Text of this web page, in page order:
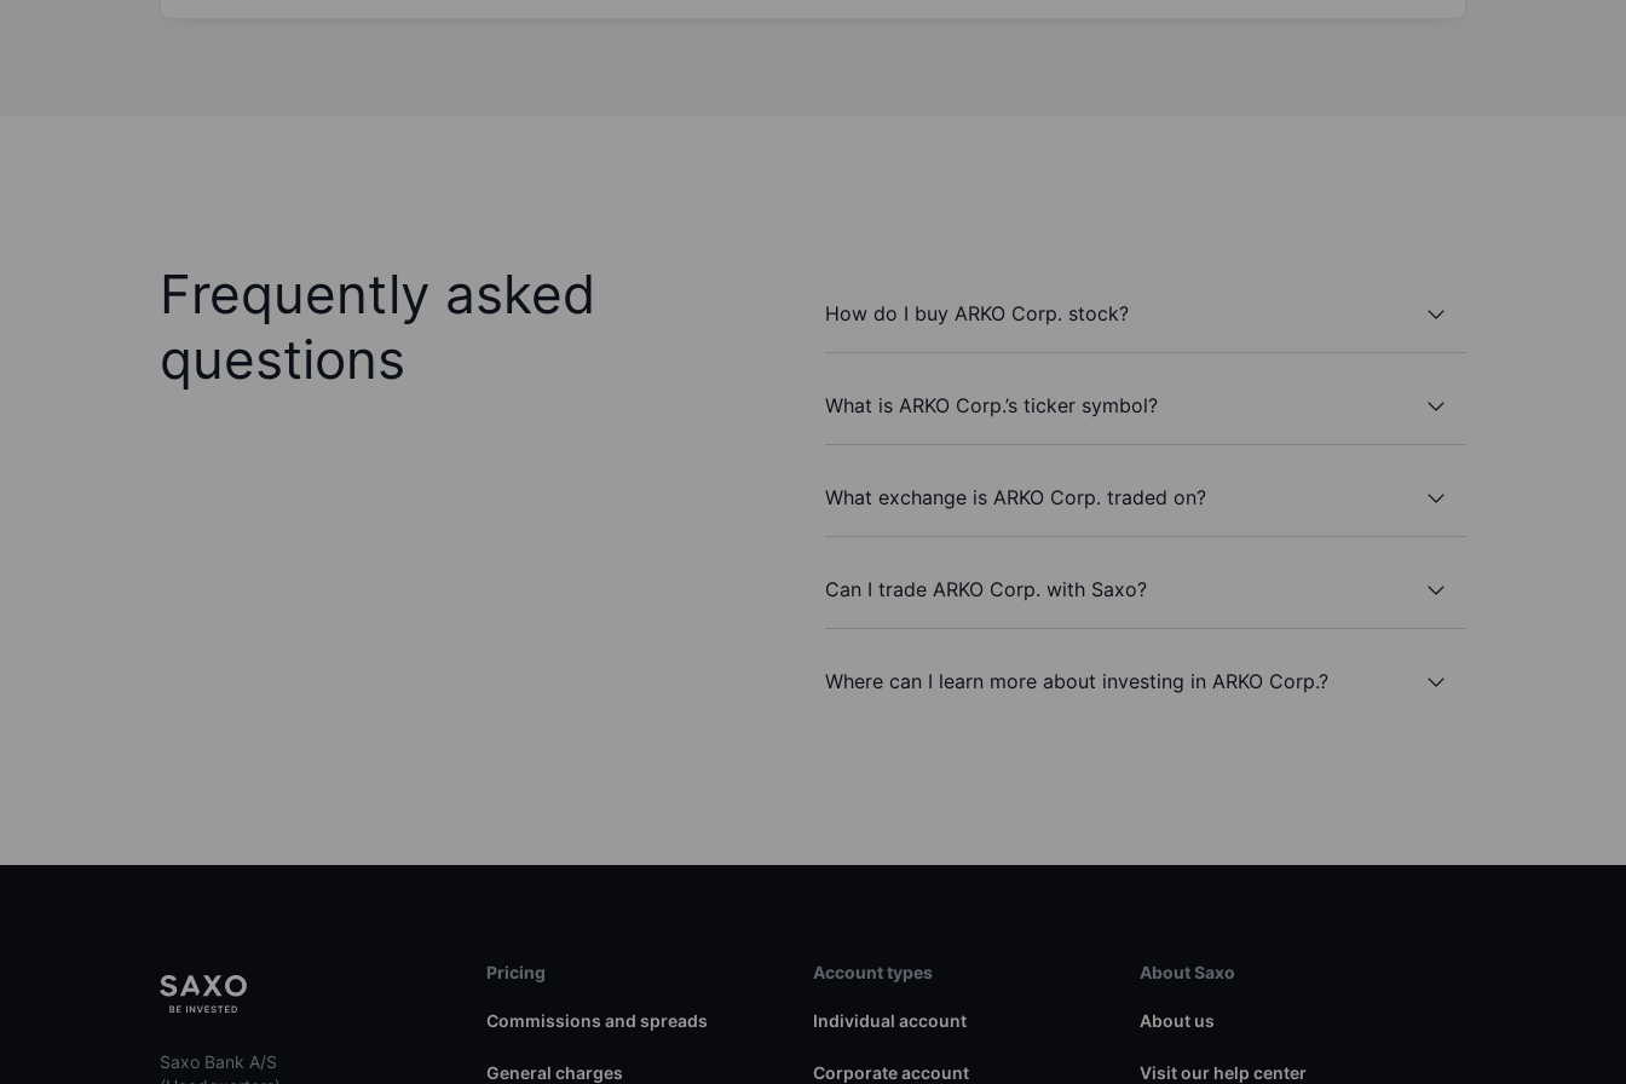
Frequently asked
questions
How do I buy ARKO Corp. stock?
What is ARKO Corp.’s ticker symbol?
What exchange is ARKO Corp. traded on?
Can I trade ARKO Corp. with Saxo?
Where can I learn more about investing in ARKO Corp.?
Saxo Bank A/S
Pricing
Commissions and spreads
General charges
Account types
Individual account
Corporate account
About Saxo
About us
Visit our help center